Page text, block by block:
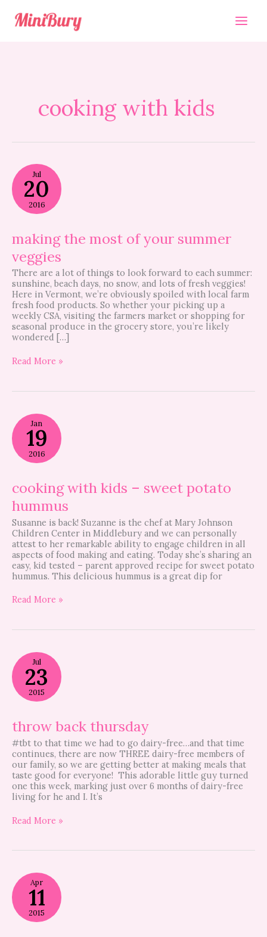
content
cooking with kids
Jul
20
2016
making the most of your summer
veggies
There are a lot of things to look forward to each summer:
sunshine, beach days, no snow, and lots of fresh veggies!
Here in Vermont, we’re obviously spoiled with local farm
fresh food products. So whether your picking up a
weekly CSA, visiting the farmers market or shopping for
seasonal produce in the grocery store, you’re likely
wondered […]
making
the
most
of
your
veggies
Read More »
Jan
19
2016
cooking with kids – sweet potato
hummus
Susanne is back! Suzanne is the chef at Mary Johnson
Children Center in Middlebury and we can personally
attest to her remarkable ability to engage children in all
aspects of food making and eating. Today she’s sharing an
easy, kid tested – parent approved recipe for sweet potato
hummus. This delicious hummus is a great dip for
cooking
with
kids
–
sweet
hummus
Read More »
Jul
23
2015
throw back thursday
#tbt to that time we had to go dairy-free…and that time
continues, there are now THREE dairy-free members of
our family, so we are getting better at making meals that
taste good for everyone! This adorable little guy turned
one this week, marking just over 6 months of dairy-free
living for he and I. It’s
throw
back
thursday
Read More »
Apr
11
2015
going
dairy-
free